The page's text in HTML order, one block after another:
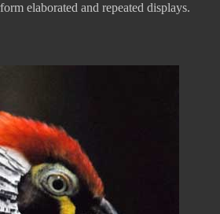
elaborated and repeated displays.